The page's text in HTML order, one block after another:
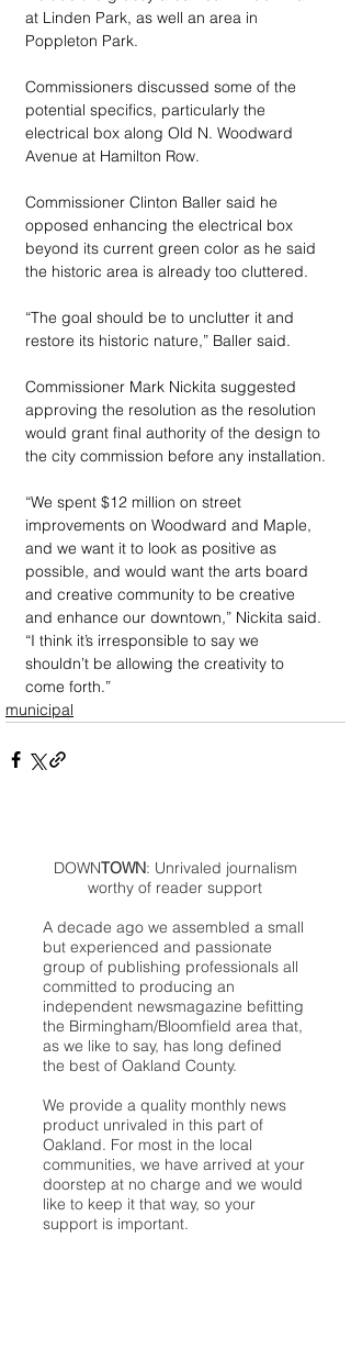
at Linden Park, as well an area in
Poppleton Park.
Commissioners discussed some of the
potential specifics, particularly the
electrical box along Old N. Woodward
Avenue at Hamilton Row.
Commissioner Clinton Baller said he
opposed enhancing the electrical box
beyond its current green color as he said
the historic area is already too cluttered.
“The goal should be to unclutter it and
restore its historic nature,” Baller said.
Commissioner Mark Nickita suggested
approving the resolution as the resolution
would grant final authority of the design to
the city commission before any installation.
“We spent $12 million on street
improvements on Woodward and Maple,
and we want it to look as positive as
possible, and would want the arts board
and creative community to be creative
and enhance our downtown,” Nickita said.
“I think it’s irresponsible to say we
shouldn’t be allowing the creativity to
come forth.”
municipal
DOWNTOWN: Unrivaled journalism
worthy of reader support
A decade ago we assembled a small
but experienced and passionate
group of publishing professionals all
committed to producing an
independent newsmagazine befitting
the Birmingham/Bloomfield area that,
as we like to say, has long defined
the best of Oakland County.
We provide a quality monthly news
product unrivaled in this part of
Oakland. For most in the local
communities, we have arrived at your
doorstep at no charge and we would
like to keep it that way, so your
support is important.